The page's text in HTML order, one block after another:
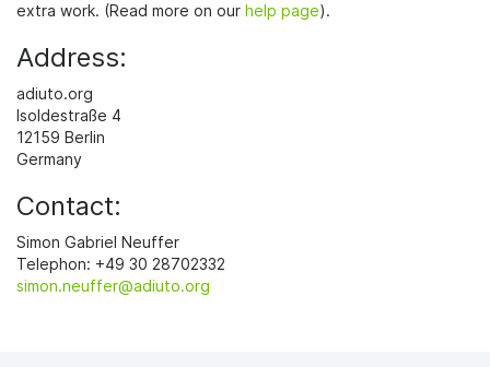
extra work. (Read more on our help page).
Address:
adiuto.org
Isoldestraße 4
12159 Berlin
Germany
Contact:
Simon Gabriel Neuffer
Telephon: +49 30 28702332
simon.neuffer@adiuto.org